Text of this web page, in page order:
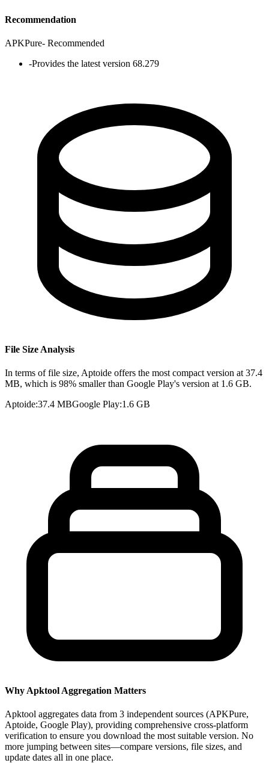
Recommendation
APKPure- Recommended
-Provides the latest version 68.279
File Size Analysis
In terms of file size, Aptoide offers the most compact version at 37.4
MB, which is 98% smaller than Google Play's version at 1.6 GB.
Aptoide:37.4 MBGoogle Play:1.6 GB
Why Apktool Aggregation Matters
Apktool aggregates data from 3 independent sources (APKPure,
Aptoide, Google Play), providing comprehensive cross-platform
verification to ensure you download the most suitable version. No
more jumping between sites—compare versions, file sizes, and
update dates all in one place.